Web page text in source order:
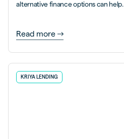
alternative finance options can help.
Read more
KRIYA LENDING